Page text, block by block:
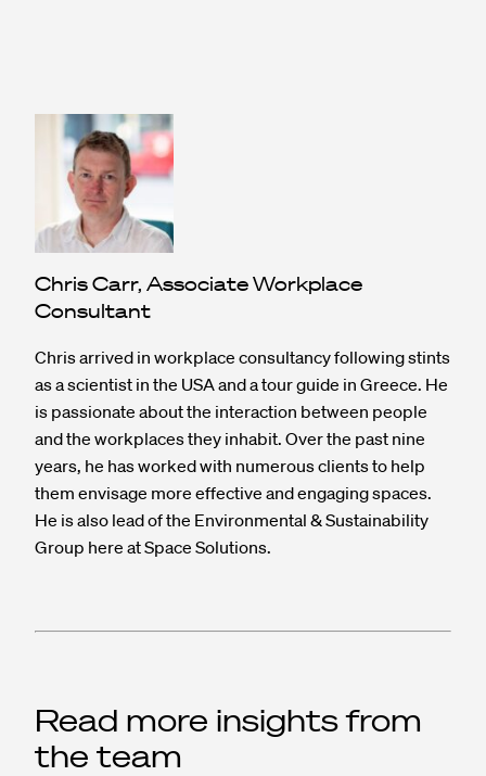
Chris Carr, Associate Workplace
Consultant
Chris arrived in workplace consultancy following stints
as a scientist in the USA and a tour guide in Greece. He
is passionate about the interaction between people
and the workplaces they inhabit. Over the past nine
years, he has worked with numerous clients to help
them envisage more effective and engaging spaces.
He is also lead of the Environmental & Sustainability
Group here at Space Solutions.
Read more insights from
the team